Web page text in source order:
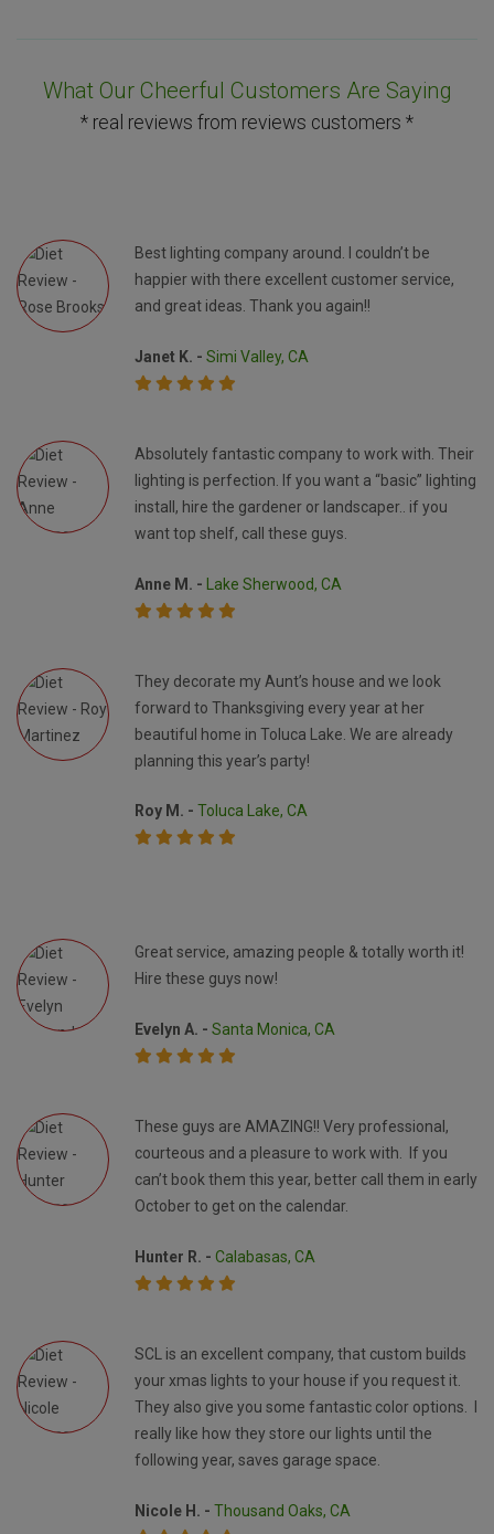
What Our Cheerful Customers Are Saying
* real reviews from reviews customers *
Best lighting company around. I couldn’t be
happier with there excellent customer service,
and great ideas. Thank you again!!
Janet K. - Simi Valley, CA
Absolutely fantastic company to work with. Their
lighting is perfection. If you want a “basic” lighting
install, hire the gardener or landscaper.. if you
want top shelf, call these guys.
Anne M. - Lake Sherwood, CA
They decorate my Aunt’s house and we look
forward to Thanksgiving every year at her
beautiful home in Toluca Lake. We are already
planning this year’s party!
Roy M. - Toluca Lake, CA
Great service, amazing people & totally worth it!
Hire these guys now!
Evelyn A. - Santa Monica, CA
These guys are AMAZING!! Very professional,
courteous and a pleasure to work with. If you
can’t book them this year, better call them in early
October to get on the calendar.
Hunter R. - Calabasas, CA
SCL is an excellent company, that custom builds
your xmas lights to your house if you request it.
They also give you some fantastic color options. I
really like how they store our lights until the
following year, saves garage space.
Nicole H. - Thousand Oaks, CA